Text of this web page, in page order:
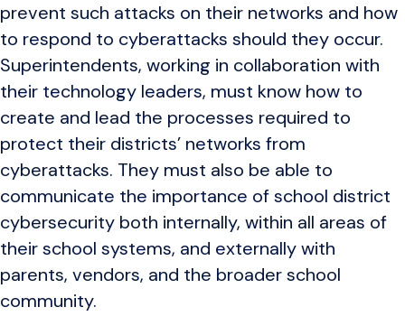
prevent such attacks on their networks and how
to respond to cyberattacks should they occur.
Superintendents, working in collaboration with
their technology leaders, must know how to
create and lead the processes required to
protect their districts’ networks from
cyberattacks. They must also be able to
communicate the importance of school district
cybersecurity both internally, within all areas of
their school systems, and externally with
parents, vendors, and the broader school
community.